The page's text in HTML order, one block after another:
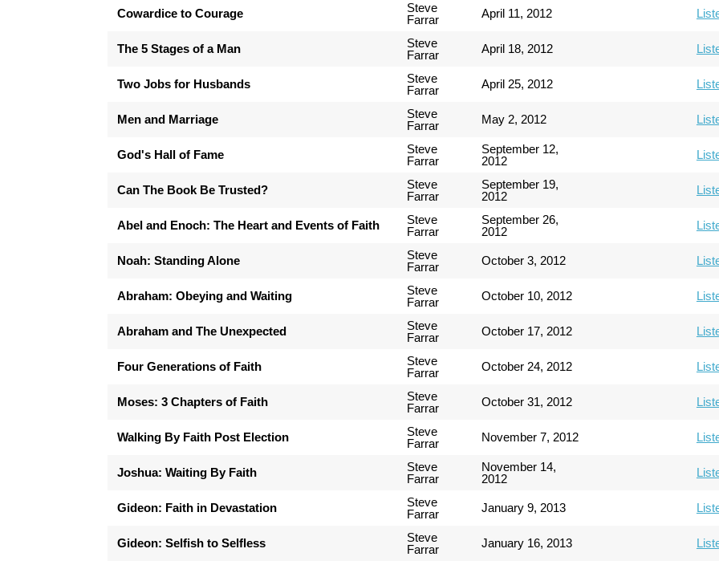
Cowardice to Courage
Steve
Farrar
April 11, 2012
The 5 Stages of a Man
Steve
Farrar
April 18, 2012
Two Jobs for Husbands
Steve
Farrar
April 25, 2012
Men and Marriage
Steve
Farrar
May 2, 2012
God's Hall of Fame
Steve
Farrar
September 12,
2012
Can The Book Be Trusted?
Steve
Farrar
September 19,
2012
Abel and Enoch: The Heart and Events of Faith
Steve
Farrar
September 26,
2012
Noah: Standing Alone
Steve
Farrar
October 3, 2012
Abraham: Obeying and Waiting
Steve
Farrar
October 10, 2012
Abraham and The Unexpected
Steve
Farrar
October 17, 2012
Four Generations of Faith
Steve
Farrar
October 24, 2012
Moses: 3 Chapters of Faith
Steve
Farrar
October 31, 2012
Walking By Faith Post Election
Steve
Farrar
November 7, 2012
Joshua: Waiting By Faith
Steve
Farrar
November 14,
2012
Gideon: Faith in Devastation
Steve
Farrar
January 9, 2013
Gideon: Selfish to Selfless
Steve
Farrar
January 16, 2013